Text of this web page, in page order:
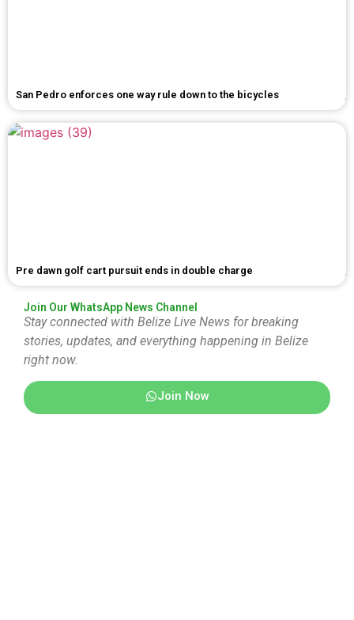
San Pedro enforces one way rule down to the bicycles
Pre dawn golf cart pursuit ends in double charge
Join Our WhatsApp News Channel
Stay connected with Belize Live News for breaking
stories, updates, and everything happening in Belize
right now.
Join Now